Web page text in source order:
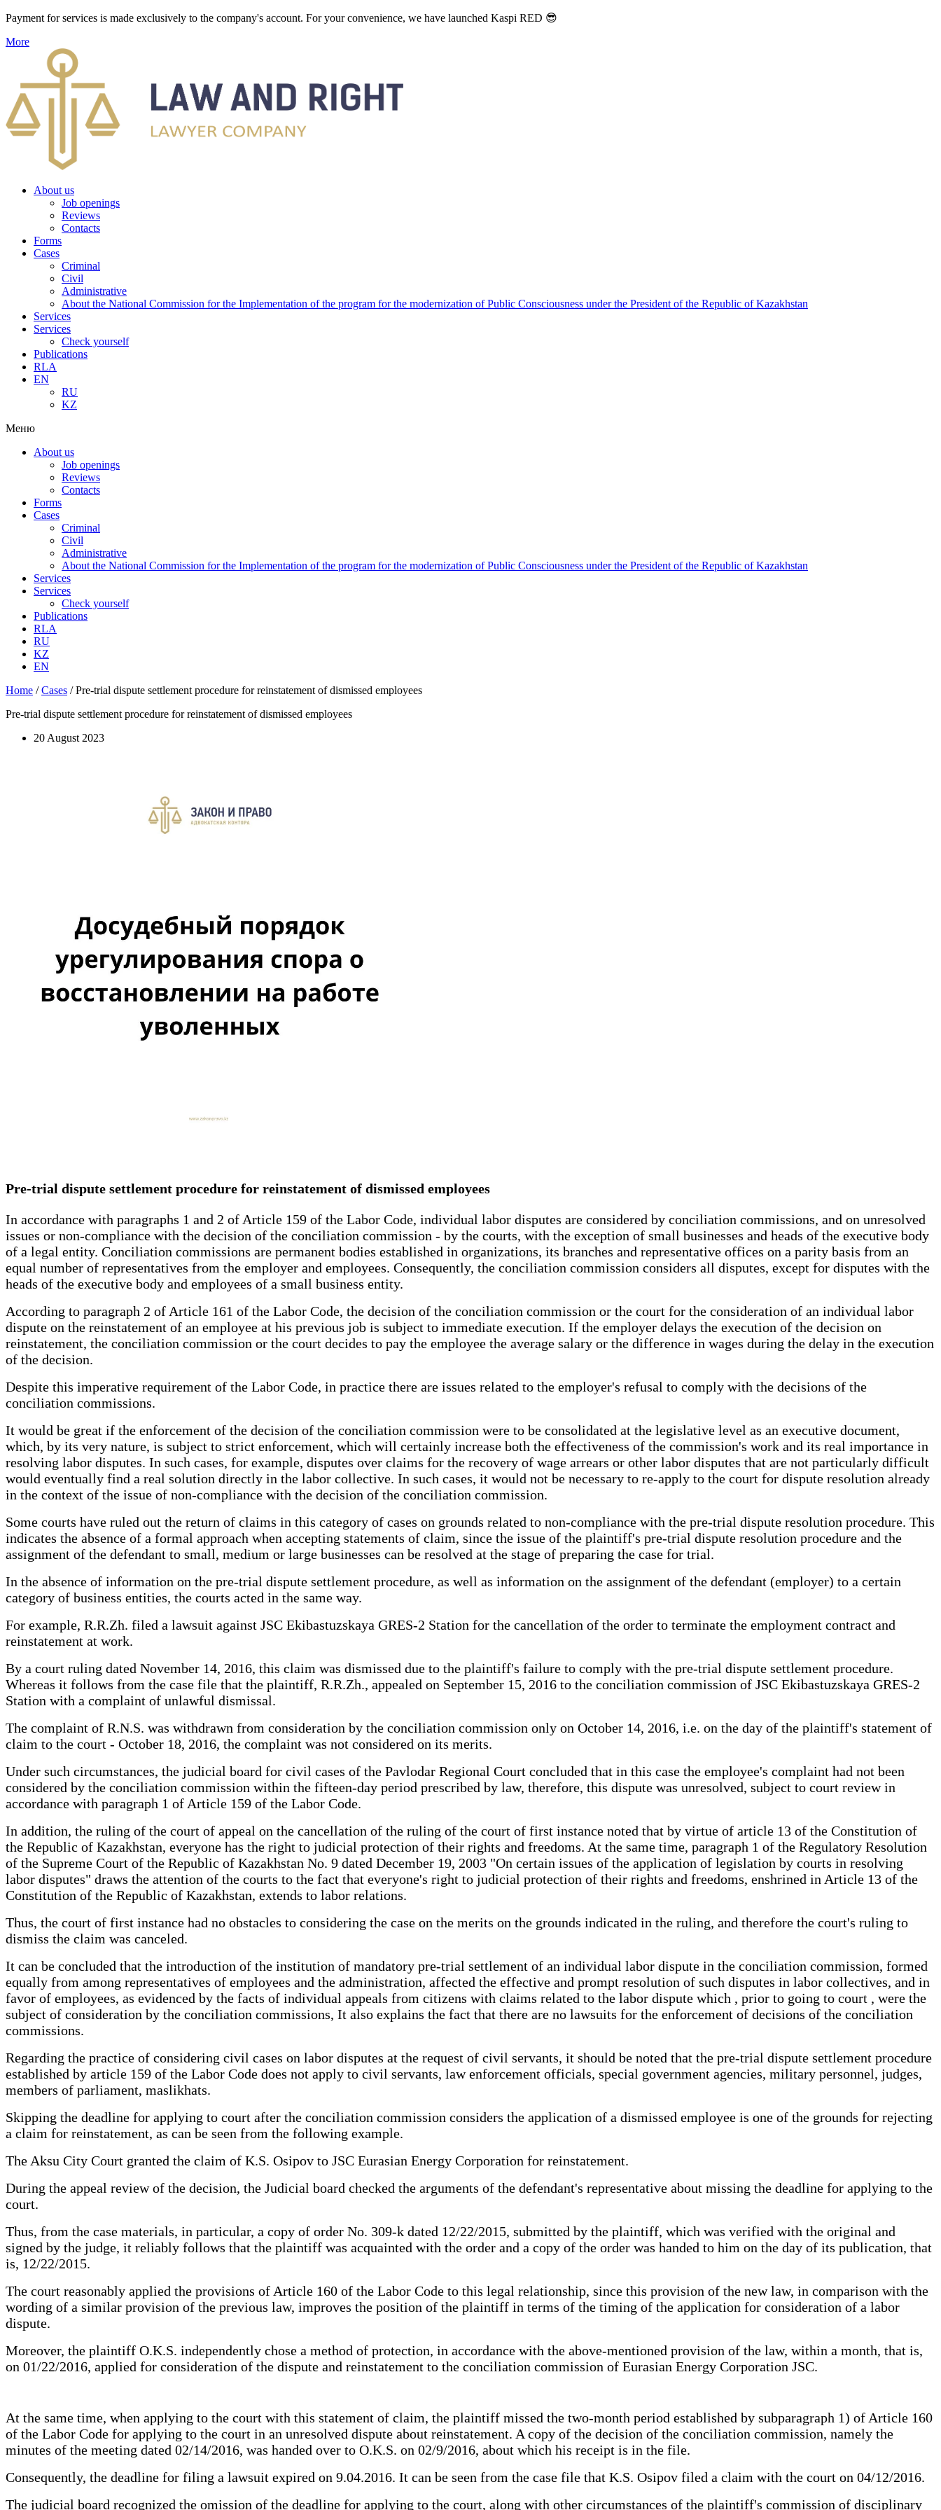
Payment for services is made exclusively to the company's account. For your convenience, we have launched Kaspi RED 😎
More
About us
Job openings
Reviews
Contacts
Forms
Cases
Criminal
Civil
Administrative
About the National Commission for the Implementation of the program for the modernization of Public Consciousness under the President of the Republic of Kazakhstan
Services
Services
Check yourself
Publications
RLA
EN
RU
KZ
Меню
About us
Job openings
Reviews
Contacts
Forms
Cases
Criminal
Civil
Administrative
About the National Commission for the Implementation of the program for the modernization of Public Consciousness under the President of the Republic of Kazakhstan
Services
Services
Check yourself
Publications
RLA
RU
KZ
EN
Home /Cases /Pre-trial dispute settlement procedure for reinstatement of dismissed employees
Pre-trial dispute settlement procedure for reinstatement of dismissed employees
20 August 2023
Pre-trial dispute settlement procedure for reinstatement of dismissed employees
In accordance with paragraphs 1 and 2 of Article 159 of the Labor Code, individual labor disputes are considered by conciliation commissions, and on unresolved
issues or non-compliance with the decision of the conciliation commission - by the courts, with the exception of small businesses and heads of the executive body
of a legal entity. Conciliation commissions are permanent bodies established in organizations, its branches and representative offices on a parity basis from an
equal number of representatives from the employer and employees. Consequently, the conciliation commission considers all disputes, except for disputes with the
heads of the executive body and employees of a small business entity.
According to paragraph 2 of Article 161 of the Labor Code, the decision of the conciliation commission or the court for the consideration of an individual labor
dispute on the reinstatement of an employee at his previous job is subject to immediate execution. If the employer delays the execution of the decision on
reinstatement, the conciliation commission or the court decides to pay the employee the average salary or the difference in wages during the delay in the execution
of the decision.
Despite this imperative requirement of the Labor Code, in practice there are issues related to the employer's refusal to comply with the decisions of the
conciliation commissions.
It would be great if the enforcement of the decision of the conciliation commission were to be consolidated at the legislative level as an executive document,
which, by its very nature, is subject to strict enforcement, which will certainly increase both the effectiveness of the commission's work and its real importance in
resolving labor disputes. In such cases, for example, disputes over claims for the recovery of wage arrears or other labor disputes that are not particularly difficult
would eventually find a real solution directly in the labor collective. In such cases, it would not be necessary to re-apply to the court for dispute resolution already
in the context of the issue of non-compliance with the decision of the conciliation commission.
Some courts have ruled out the return of claims in this category of cases on grounds related to non-compliance with the pre-trial dispute resolution procedure. This
indicates the absence of a formal approach when accepting statements of claim, since the issue of the plaintiff's pre-trial dispute resolution procedure and the
assignment of the defendant to small, medium or large businesses can be resolved at the stage of preparing the case for trial.
In the absence of information on the pre-trial dispute settlement procedure, as well as information on the assignment of the defendant (employer) to a certain
category of business entities, the courts acted in the same way.
For example, R.R.Zh. filed a lawsuit against JSC Ekibastuzskaya GRES-2 Station for the cancellation of the order to terminate the employment contract and
reinstatement at work.
By a court ruling dated November 14, 2016, this claim was dismissed due to the plaintiff's failure to comply with the pre-trial dispute settlement procedure.
Whereas it follows from the case file that the plaintiff, R.R.Zh., appealed on September 15, 2016 to the conciliation commission of JSC Ekibastuzskaya GRES-2
Station with a complaint of unlawful dismissal.
The complaint of R.N.S. was withdrawn from consideration by the conciliation commission only on October 14, 2016, i.e. on the day of the plaintiff's statement of
claim to the court - October 18, 2016, the complaint was not considered on its merits.
Under such circumstances, the judicial board for civil cases of the Pavlodar Regional Court concluded that in this case the employee's complaint had not been
considered by the conciliation commission within the fifteen-day period prescribed by law, therefore, this dispute was unresolved, subject to court review in
accordance with paragraph 1 of Article 159 of the Labor Code.
In addition, the ruling of the court of appeal on the cancellation of the ruling of the court of first instance noted that by virtue of article 13 of the Constitution of
the Republic of Kazakhstan, everyone has the right to judicial protection of their rights and freedoms. At the same time, paragraph 1 of the Regulatory Resolution
of the Supreme Court of the Republic of Kazakhstan No. 9 dated December 19, 2003 "On certain issues of the application of legislation by courts in resolving
labor disputes" draws the attention of the courts to the fact that everyone's right to judicial protection of their rights and freedoms, enshrined in Article 13 of the
Constitution of the Republic of Kazakhstan, extends to labor relations.
Thus, the court of first instance had no obstacles to considering the case on the merits on the grounds indicated in the ruling, and therefore the court's ruling to
dismiss the claim was canceled.
It can be concluded that the introduction of the institution of mandatory pre-trial settlement of an individual labor dispute in the conciliation commission, formed
equally from among representatives of employees and the administration, affected the effective and prompt resolution of such disputes in labor collectives, and in
favor of employees, as evidenced by the facts of individual appeals from citizens with claims related to the labor dispute which , prior to going to court , were the
subject of consideration by the conciliation commissions, It also explains the fact that there are no lawsuits for the enforcement of decisions of the conciliation
commissions.
Regarding the practice of considering civil cases on labor disputes at the request of civil servants, it should be noted that the pre-trial dispute settlement procedure
established by article 159 of the Labor Code does not apply to civil servants, law enforcement officials, special government agencies, military personnel, judges,
members of parliament, maslikhats.
Skipping the deadline for applying to court after the conciliation commission considers the application of a dismissed employee is one of the grounds for rejecting
a claim for reinstatement, as can be seen from the following example.
The Aksu City Court granted the claim of K.S. Osipov to JSC Eurasian Energy Corporation for reinstatement.
During the appeal review of the decision, the Judicial board checked the arguments of the defendant's representative about missing the deadline for applying to the
court.
Thus, from the case materials, in particular, a copy of order No. 309-k dated 12/22/2015, submitted by the plaintiff, which was verified with the original and
signed by the judge, it reliably follows that the plaintiff was acquainted with the order and a copy of the order was handed to him on the day of its publication, that
is, 12/22/2015.
The court reasonably applied the provisions of Article 160 of the Labor Code to this legal relationship, since this provision of the new law, in comparison with the
wording of a similar provision of the previous law, improves the position of the plaintiff in terms of the timing of the application for consideration of a labor
dispute.
Moreover, the plaintiff O.K.S. independently chose a method of protection, in accordance with the above-mentioned provision of the law, within a month, that is,
on 01/22/2016, applied for consideration of the dispute and reinstatement to the conciliation commission of Eurasian Energy Corporation JSC.
At the same time, when applying to the court with this statement of claim, the plaintiff missed the two-month period established by subparagraph 1) of Article 160
of the Labor Code for applying to the court in an unresolved dispute about reinstatement. A copy of the decision of the conciliation commission, namely the
minutes of the meeting dated 02/14/2016, was handed over to O.K.S. on 02/9/2016, about which his receipt is in the file.
Consequently, the deadline for filing a lawsuit expired on 9.04.2016. It can be seen from the case file that K.S. Osipov filed a claim with the court on 04/12/2016.
The judicial board recognized the omission of the deadline for applying to the court, along with other circumstances of the plaintiff's commission of disciplinary